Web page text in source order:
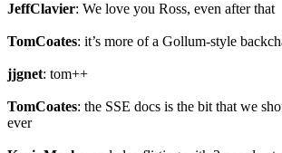
JeffClavier: We love you Ross, even after that
TomCoates: it’s more of a Gollum-style
jjgnet: tom++
TomCoates: the SSE docs is the bit that we
ever